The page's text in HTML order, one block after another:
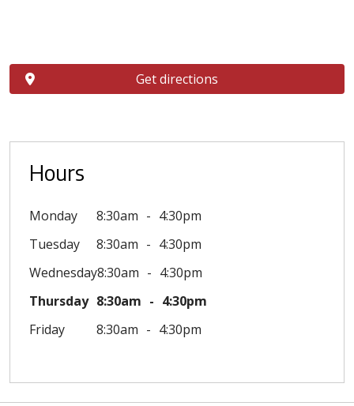
Hours
Monday 8:30am
4:30pm
Tuesday
8:30am
4:30pm
Wednesday8:30am
4:30pm
Thursday 8:30am
4:30pm
Friday
8:30am 4:30pm
Get directions